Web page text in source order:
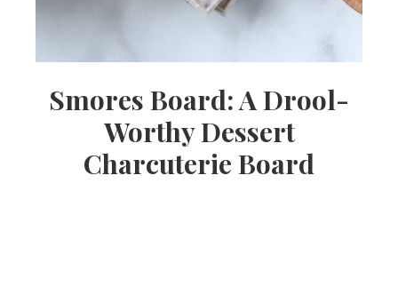
Smores Board: A Drool-
Worthy Dessert
Charcuterie Board